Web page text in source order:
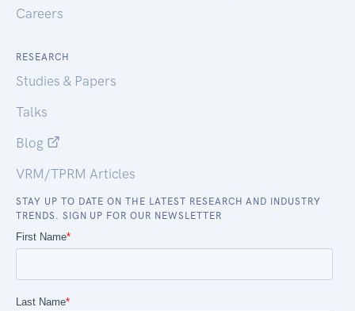
Careers
RESEARCH
Studies & Papers
Talks
Blog
VRM/TPRM Articles
STAY UP TO DATE ON THE LATEST RESEARCH AND INDUSTRY
TRENDS. SIGN UP FOR OUR NEWSLETTER